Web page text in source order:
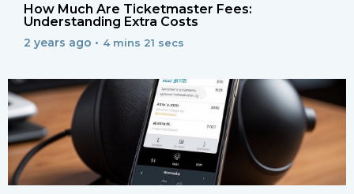
How Much Are Ticketmaster Fees:
Understanding Extra Costs
2 years ago • 4 mins 21 secs